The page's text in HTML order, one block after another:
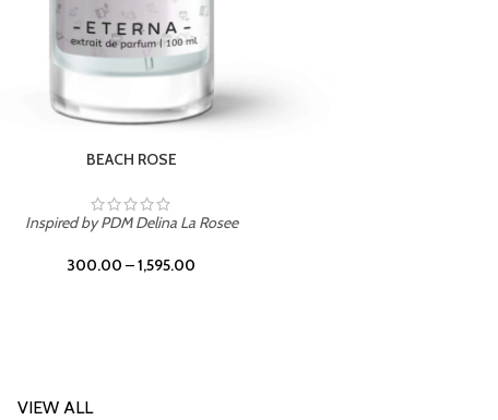
DARK DESSERT
Inspired by Killian Black Phantom
300.00 –1,595.00
VIEW ALL